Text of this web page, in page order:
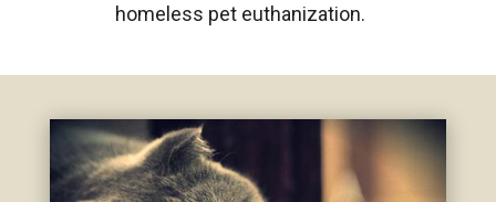
homeless pet euthanization.